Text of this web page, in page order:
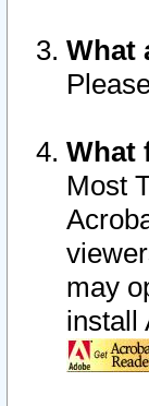
What
What
Most
may
install